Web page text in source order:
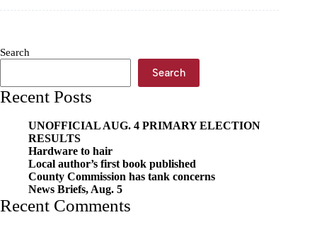
Search
Search
Recent Posts
UNOFFICIAL AUG. 4 PRIMARY ELECTION
RESULTS
Hardware to hair
Local author’s first book published
County Commission has tank concerns
News Briefs, Aug. 5
Recent Comments